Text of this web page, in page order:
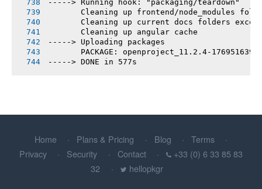
-----> Running hook: "packaging/teardown"
Cleaning up frontend/node_modules
Cleaning up current docs folders
       Cleaning up angular cache
-----> Uploading packages
PACKAGE: openproject_11.2.4-
-----> DONE in 577s
Home Plans & Pricing Blog
Terms
Privacy
Security Contact
+33 (0) 6 33 85 83
32
hellopkgr